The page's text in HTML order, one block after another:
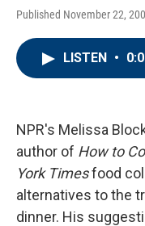
Published November 22,
LISTEN •
NPR's Melissa
author of How to
York Timesfood
alternatives to the
dinner. His